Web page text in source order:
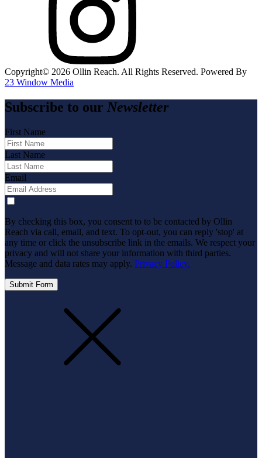
Copyright©️ 2026 Ollin Reach. All Rights Reserved. Powered By
23 Window Media
Subscribe to our Newsletter
First Name
Last Name
Email
By checking this box, you consent to to be contacted by Ollin
Reach via call, email, and text. To opt-out, you can reply 'stop' at
any time or click the unsubscribe link in the emails. We respect your
privacy and will not share your information with third parties.
Message and data rates may apply. Privacy Policy.
Submit Form